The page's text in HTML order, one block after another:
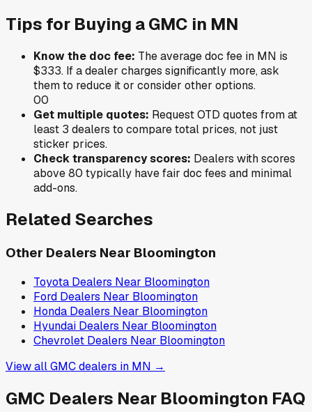
Tips for Buying aGMC in MN
Know the doc fee: The average doc fee in MN is
$333. If a dealer charges significantly more, ask
them to reduce it or consider other options.
00
Get multiple quotes: Request OTD quotes from at
least 3 dealers to compare total prices, not just
sticker prices.
Check transparency scores: Dealers with scores
above 80 typically have fair doc fees and minimal
add-ons.
Related Searches
Other Dealers Near Bloomington
Toyota Dealers Near Bloomington
Ford Dealers Near Bloomington
Honda Dealers Near Bloomington
Hyundai Dealers Near Bloomington
Chevrolet Dealers Near Bloomington
View allGMCdealers in MN →
GMC Dealers Near Bloomington FAQ